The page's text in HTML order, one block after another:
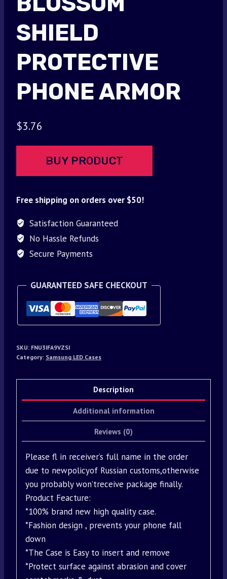
SHIELD
PROTECTIVE
PHONE ARMOR
$3.76
BUY PRODUCT
Free shipping on orders over $50!
Satisfaction Guaranteed
No Hassle Refunds
Secure Payments
GUARANTEED SAFE CHECKOUT
SKU: FNU3IFA9VZSI
Category: Samsung LED Cases
Description
Additional information
Reviews (0)
Please fl in receiver’s full name in the order
due to newpolicyof Russian customs,otherwise
you probably won’treceive package finally.
Product Feacture:
*100% brand new high quality case.
*Fashion design , prevents your phone fall
down
*The Case is Easy to insert and remove
*Protect surface against abrasion and cover